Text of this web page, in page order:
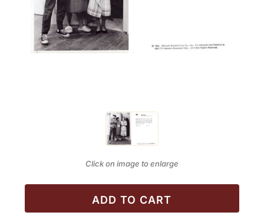
Click on image to enlarge
ADD TO CART